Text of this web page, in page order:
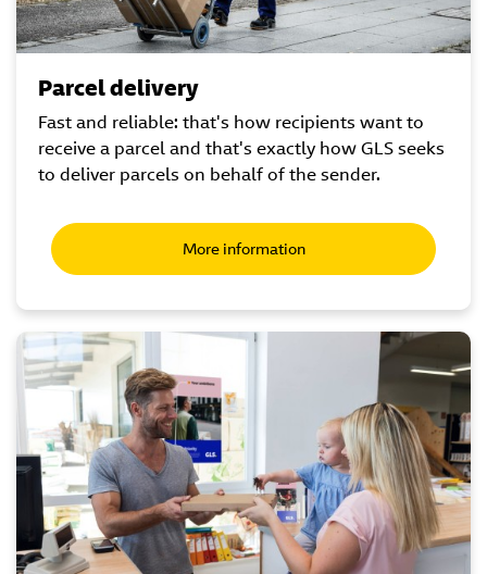
Parcel delivery
Fast and reliable: that's how recipients want to
receive a parcel and that's exactly how GLS seeks
to deliver parcels on behalf of the sender.
More information